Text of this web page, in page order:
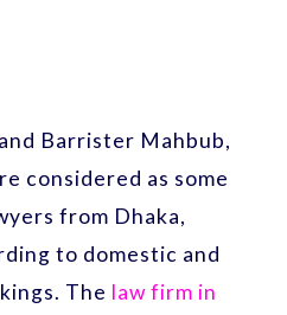
and Barrister Mahbub,
considered as some
from Dhaka,
to domestic and
The law firm in